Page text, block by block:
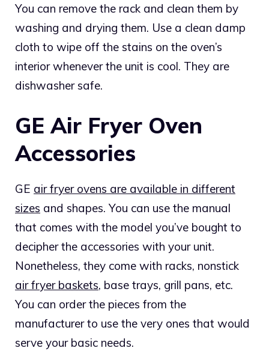
You can remove the rack and clean them by
washing and drying them. Use a clean damp
cloth to wipe off the stains on the oven’s
interior whenever the unit is cool. They are
dishwasher safe.
GE Air Fryer Oven
Accessories
GE air fryer ovens are available in different
sizes and shapes. You can use the manual
that comes with the model you’ve bought to
decipher the accessories with your unit.
Nonetheless, they come with racks, nonstick
air fryer baskets, base trays, grill pans, etc.
You can order the pieces from the
manufacturer to use the very ones that would
serve your basic needs.